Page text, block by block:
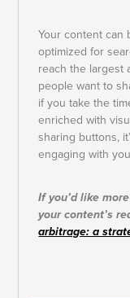
Your content can
optimized for
reach the largest
people want to
if you take the
enriched with
sharing buttons,
engaging with
If you’d like
your content’s
arbitrage: a